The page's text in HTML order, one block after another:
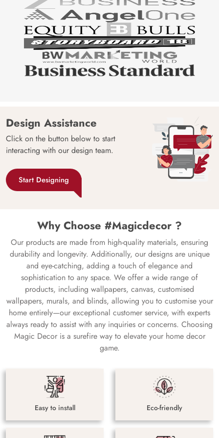
Design Assistance
Click on the button below to start
interacting with our design team.
Start Designing
Why Choose #Magicdecor ?
Our products are made from high-quality materials, ensuring
durability and longevity. Additionally, our designs are unique
and eye-catching, adding a touch of elegance and
sophistication to any space. We offer a wide range of
products, including wallpapers, canvas, customised
wallpapers, murals, and blinds, allowing you to customise your
home entirely—our exceptional customer service, with experts
always ready to assist with any inquiries or concerns. Choosing
Magic Decor is a surefire way to elevate your home decor
game.
Easy to install Eco-friendly